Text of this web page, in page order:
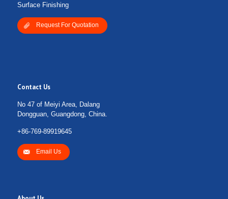
Surface Finishing
Request For Quotation
Contact Us
No 47 of Meiyi Area, Dalang
Dongguan, Guangdong, China.
+86-769-89919645
Email Us